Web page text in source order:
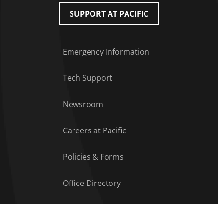
SUPPORT AT PACIFIC
Emergency Information
Tech Support
Newsroom
Careers at Pacific
Policies & Forms
Office Directory